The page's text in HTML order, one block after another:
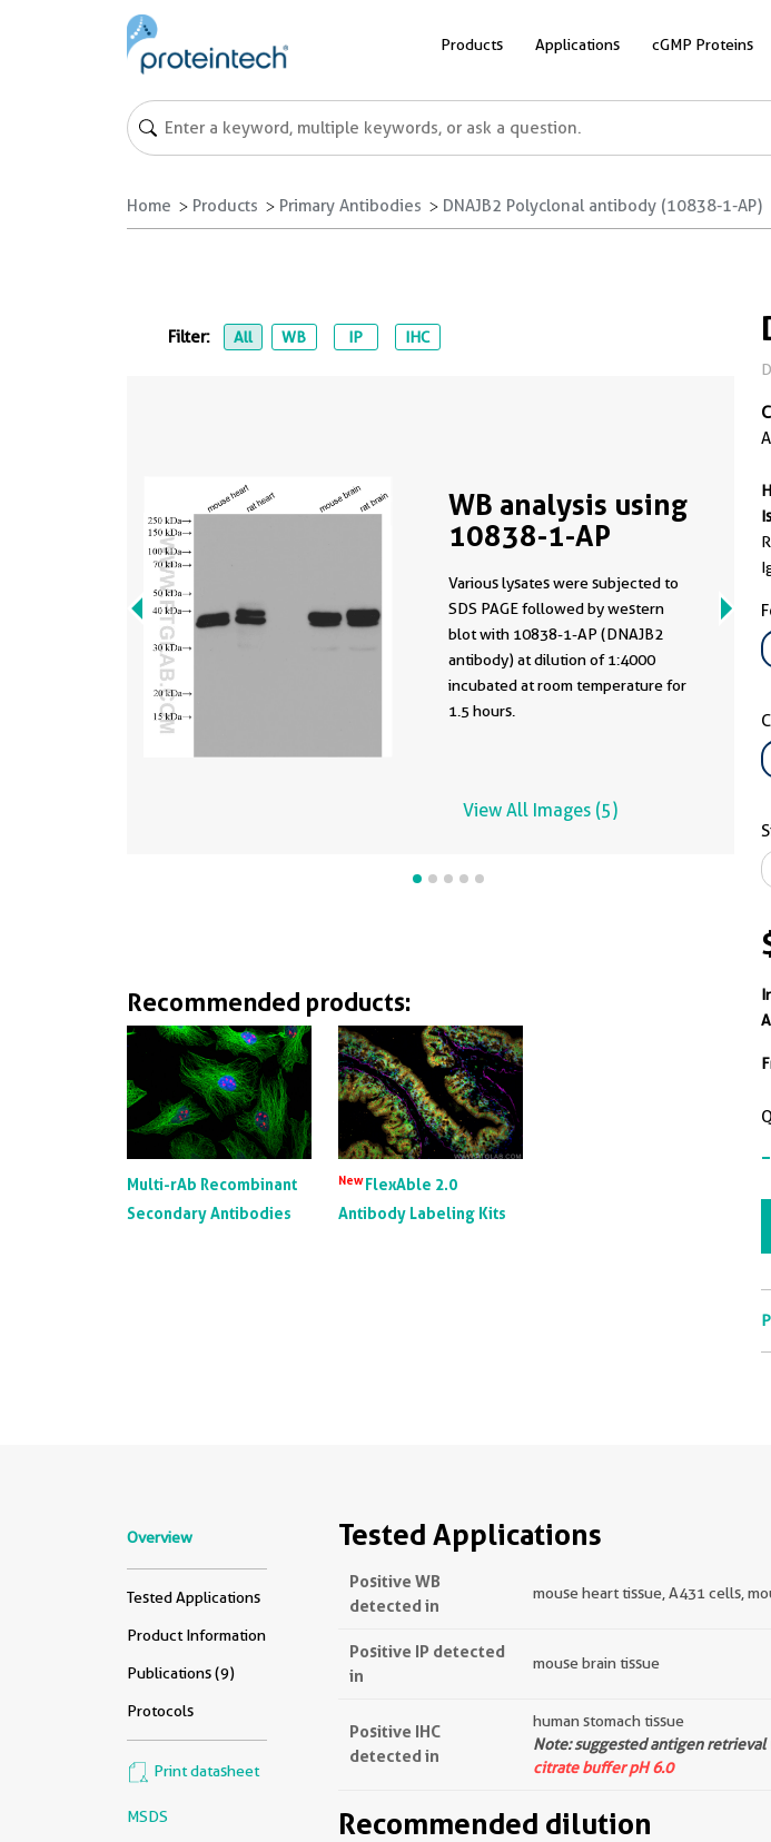
Products Applications cGMP Proteins
Home Products Primary Antibodies DNAJB2 Polyclonal antibody (10838-1-AP)
-
Filter: All WB IP IHC
WB analysis using
10838-1-AP
Various lysates were subjected to
SDS PAGE followed by western
blot with 10838-1-AP (DNAJB2
antibody) at dilution of 1:4000
incubated at room temperature for
1.5 hours.
View All Images (5)
Recommended products:
Multi-rAb Recombinant
Secondary Antibodies
NewFlexAble 2.0
Antibody Labeling Kits
Overview
Tested Applications
Product Information
Publications (9)
Protocols
Print datasheet
MSDS
Tested Applications
Positive WB
detected in
mouse heart tissue, A431 cells,
Positive IP detected
in
mouse brain tissue
Positive IHC
detected in
human stomach tissue
Note: suggested antigen
citrate buffer pH 6.0
Recommended dilution